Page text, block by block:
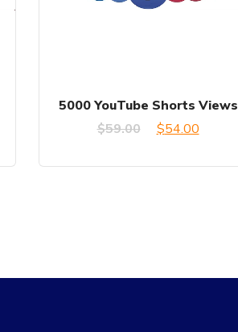
5000 YouTube Shorts Views
$59.00
Original
$54.00Current